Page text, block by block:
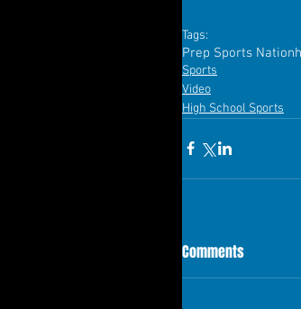
Tags:
Prep Sports Nation
Sports
Video
High School Sports
Comments